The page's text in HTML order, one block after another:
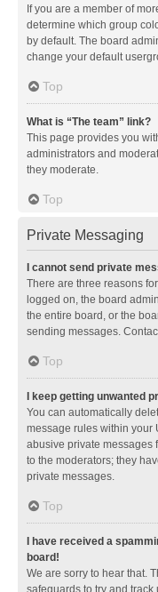
If you are a member of
determine which group
by default. The board
change your default
Top
What is “The team” link?
This page provides you
administrators and
they moderate.
Top
Private Messaging
I cannot send private
There are three reasons
logged on, the board
the entire board, or the
sending messages.
Top
I keep getting unwanted
You can automatically
message rules within your
abusive private messages
to the moderators; they
private messages.
Top
I have received a
board!
We are sorry to hear that.
safeguards to try and